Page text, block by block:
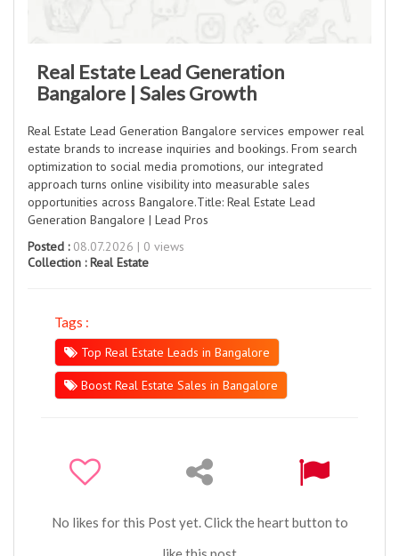
Real Estate Lead Generation
Bangalore | Sales Growth
Real Estate Lead Generation Bangalore services empower real
estate brands to increase inquiries and bookings. From search
optimization to social media promotions, our integrated
approach turns online visibility into measurable sales
opportunities across Bangalore.Title: Real Estate Lead
Generation Bangalore | Lead Pros
Posted :08.07.2026 | 0 views
Collection :Real Estate
Tags :
Top Real Estate Leads in Bangalore
Boost Real Estate Sales in Bangalore
No likes for this Post yet. Click the heart button to